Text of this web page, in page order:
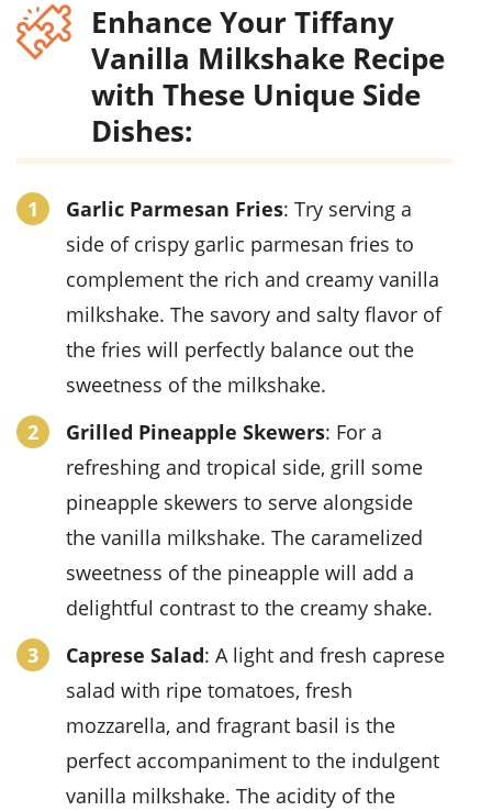
Enhance Your Tiffany
Vanilla Milkshake Recipe
with These Unique Side
Dishes:
Garlic Parmesan Fries: Try serving a
side of crispy garlic parmesan fries to
complement the rich and creamy vanilla
milkshake. The savory and salty flavor of
the fries will perfectly balance out the
sweetness of the milkshake.
Grilled Pineapple Skewers: For a
refreshing and tropical side, grill some
pineapple skewers to serve alongside
the vanilla milkshake. The caramelized
sweetness of the pineapple will add a
delightful contrast to the creamy shake.
Caprese Salad: A light and fresh caprese
salad with ripe tomatoes, fresh
mozzarella, and fragrant basil is the
perfect accompaniment to the indulgent
vanilla milkshake. The acidity of the